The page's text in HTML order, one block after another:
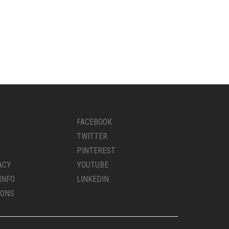
FACEBOOK
TWITTER
PINTEREST
YOUTUBE
LINKEDIN